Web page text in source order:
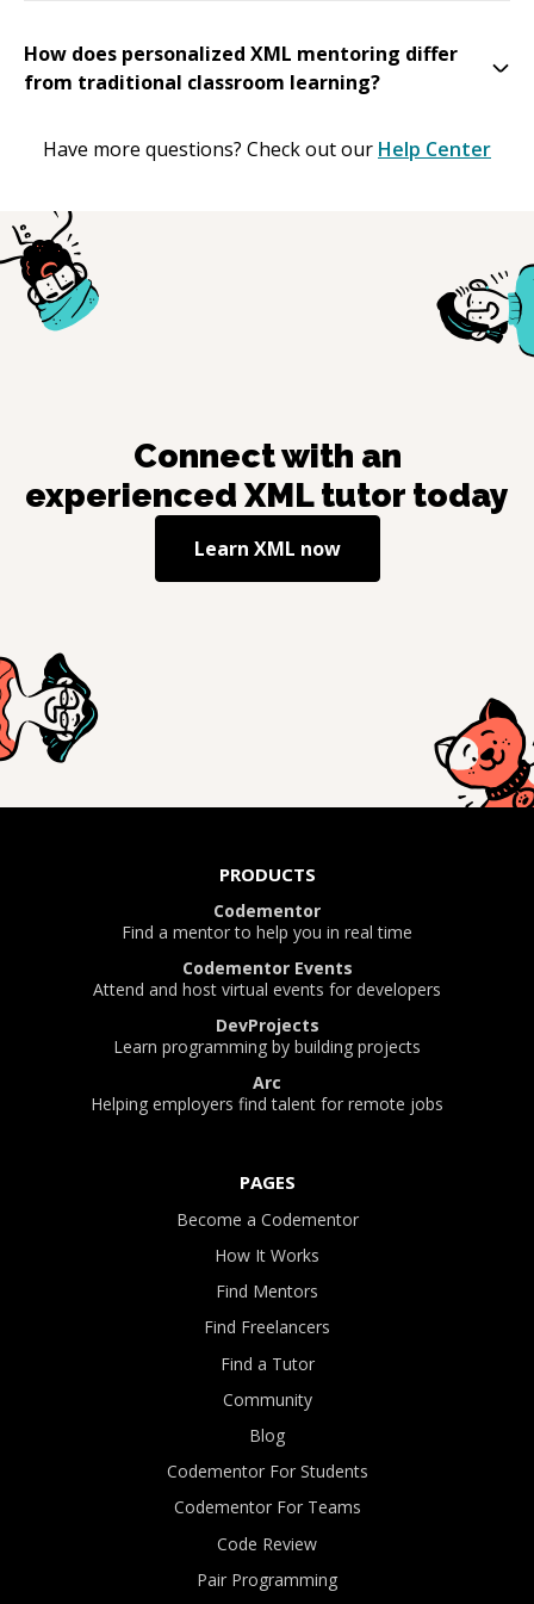
How does personalized XML mentoring differ
from traditional classroom learning?
Have more questions? Check out our Help Center
Connect with an
experienced XMLtutor today
Learn XML now
PRODUCTS
Codementor
Find a mentor to help you in real time
Codementor Events
Attend and host virtual events for developers
DevProjects
Learn programming by building projects
Arc
Helping employers find talent for remote jobs
PAGES
Become a Codementor
How It Works
Find Mentors
Find Freelancers
Find a Tutor
Community
Blog
Codementor For Students
Codementor For Teams
Code Review
Pair Programming